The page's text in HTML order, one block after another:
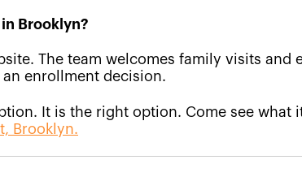
Brooklyn?
The team welcomes family visits and
enrollment decision.
It is the right option. Come see what
Brooklyn.